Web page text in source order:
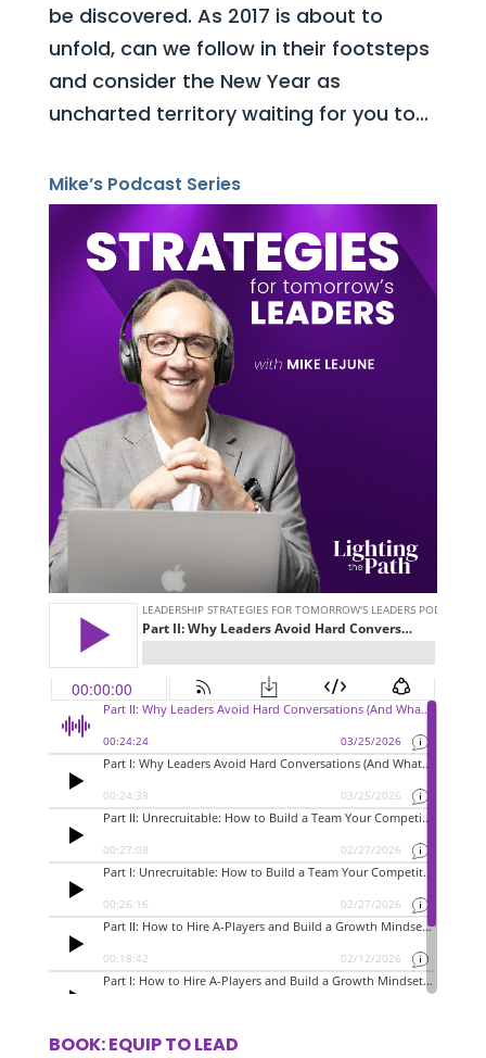
be discovered. As 2017 is about to
unfold, can we follow in their footsteps
and consider the New Year as
uncharted territory waiting for you to...
Mike’s Podcast Series
BOOK: EQUIP TO LEAD